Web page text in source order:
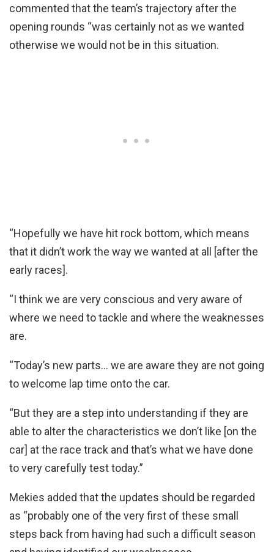
commented that the team’s trajectory after the
opening rounds “was certainly not as we wanted
otherwise we would not be in this situation.
“Hopefully we have hit rock bottom, which means
that it didn’t work the way we wanted at all [after the
early races].
“I think we are very conscious and very aware of
where we need to tackle and where the weaknesses
are.
“Today’s new parts… we are aware they are not going
to welcome lap time onto the car.
“But they are a step into understanding if they are
able to alter the characteristics we don’t like [on the
car] at the race track and that’s what we have done
to very carefully test today.”
Mekies added that the updates should be regarded
as “probably one of the very first of these small
steps back from having had such a difficult season